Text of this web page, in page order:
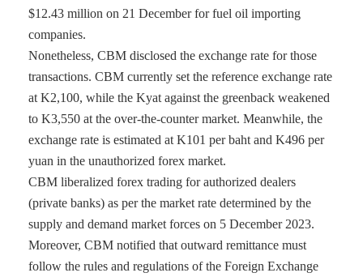
$12.43 million on 21 December for fuel oil importing
companies.
Nonetheless, CBM disclosed the exchange rate for those
transactions. CBM currently set the reference exchange rate
at K2,100, while the Kyat against the greenback weakened
to K3,550 at the over-the-counter market. Meanwhile, the
exchange rate is estimated at K101 per baht and K496 per
yuan in the unauthorized forex market.
CBM liberalized forex trading for authorized dealers
(private banks) as per the market rate determined by the
supply and demand market forces on 5 December 2023.
Moreover, CBM notified that outward remittance must
follow the rules and regulations of the Foreign Exchange